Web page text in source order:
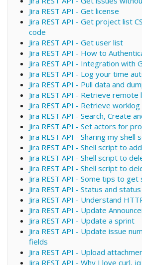
Jira REST API - Get license
Jira REST API - Get project list
code
Jira REST API - Get user list
Jira REST API - How to
Jira REST API - Integration with
Jira REST API - Log your time
Jira REST API - Pull data and
Jira REST API - Retrieve remote
Jira REST API - Retrieve
Jira REST API - Search, Create
Jira REST API - Set actors for
Jira REST API - Sharing my shell
Jira REST API - Shell script to
Jira REST API - Shell script to
Jira REST API - Shell script to
Jira REST API - Some tips to
Jira REST API - Status and
Jira REST API - Understand
Jira REST API - Update
Jira REST API - Update a sprint
Jira REST API - Update issue
fields
Jira REST API - Upload
Jira REST API - Why I love curl,